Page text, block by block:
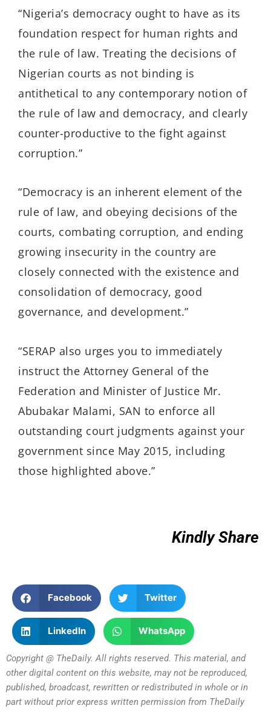
“Nigeria’s democracy ought to have as its
foundation respect for human rights and
the rule of law. Treating the decisions of
Nigerian courts as not binding is
antithetical to any contemporary notion of
the rule of law and democracy, and clearly
counter-productive to the fight against
corruption.”
“Democracy is an inherent element of the
rule of law, and obeying decisions of the
courts, combating corruption, and ending
growing insecurity in the country are
closely connected with the existence and
consolidation of democracy, good
governance, and development.”
“SERAP also urges you to immediately
instruct the Attorney General of the
Federation and Minister of Justice Mr.
Abubakar Malami, SAN to enforce all
outstanding court judgments against your
government since May 2015, including
those highlighted above.”
Kindly Share
Facebook Twitter
LinkedIn WhatsApp
Copyright @ TheDaily. All rights reserved. This material, and
other digital content on this website, may not be reproduced,
published, broadcast, rewritten or redistributed in whole or in
part without prior express written permission from TheDaily